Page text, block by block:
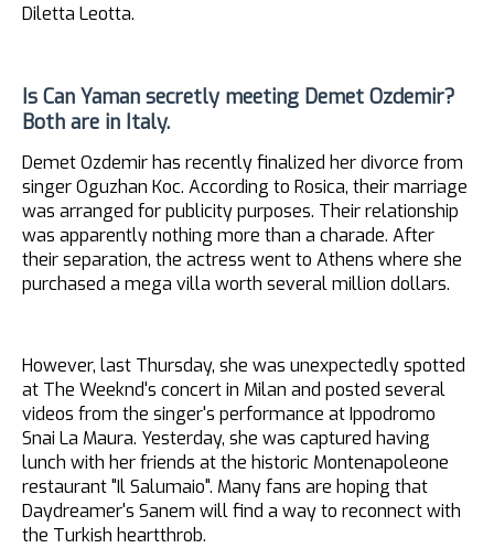
Diletta Leotta.
Is Can Yaman secretly meeting Demet Ozdemir?
Both are in Italy.
Demet Ozdemir has recently finalized her divorce from
singer Oguzhan Koc. According to Rosica, their marriage
was arranged for publicity purposes. Their relationship
was apparently nothing more than a charade. After
their separation, the actress went to Athens where she
purchased a mega villa worth several million dollars.
However, last Thursday, she was unexpectedly spotted
at The Weeknd's concert in Milan and posted several
videos from the singer's performance at Ippodromo
Snai La Maura. Yesterday, she was captured having
lunch with her friends at the historic Montenapoleone
restaurant "Il Salumaio". Many fans are hoping that
Daydreamer's Sanem will find a way to reconnect with
the Turkish heartthrob.